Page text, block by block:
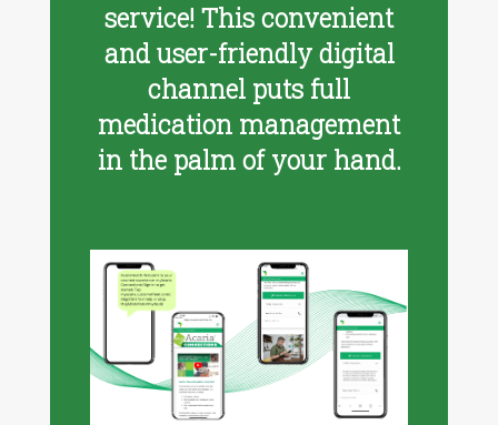
service! This convenient
and user-friendly digital
channel puts full
medication management
in the palm of your hand.